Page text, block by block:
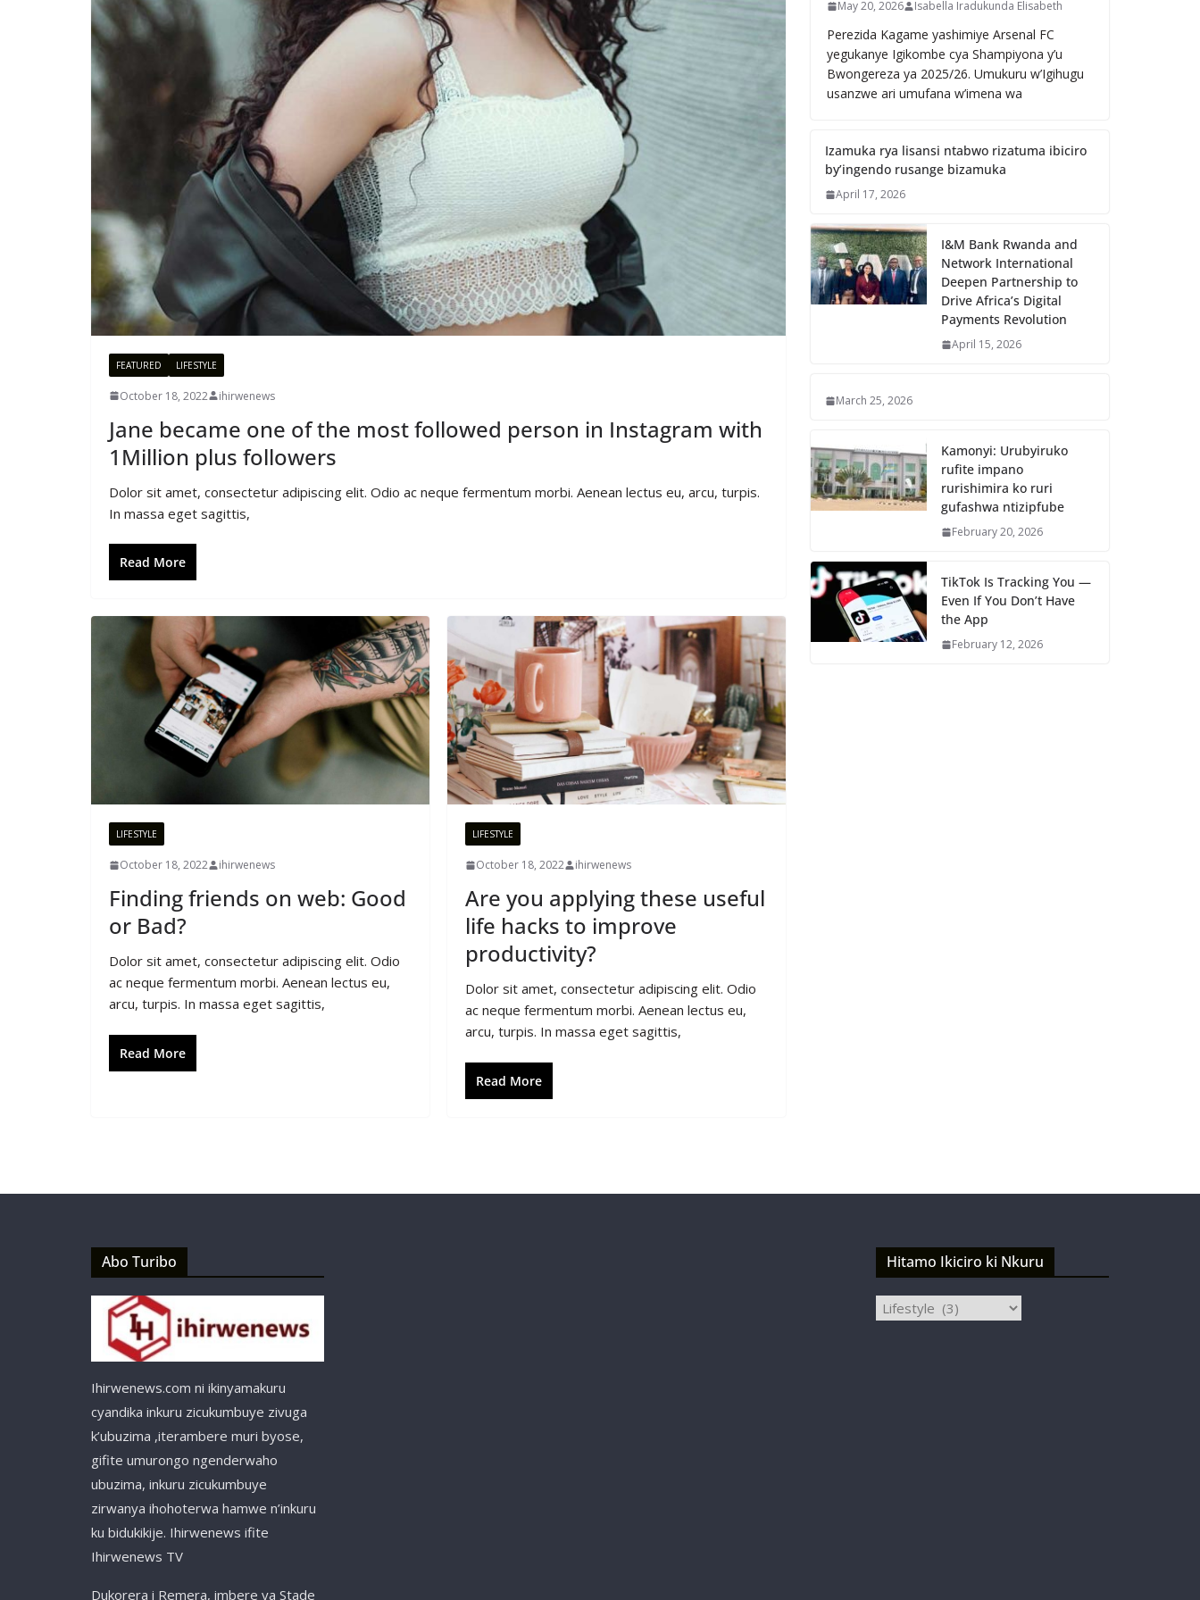
FEATURED LIFESTYLE
October 18, 2022 ihirwenews
Jane became one of the most followed person in Instagram with
1Million plus followers
Dolor sit amet, consectetur adipiscing elit. Odio ac neque fermentum morbi. Aenean lectus eu, arcu, turpis.
In massa eget sagittis,
Read More
LIFESTYLE
October 18, 2022 ihirwenews
Finding friends on web: Good
or Bad?
Dolor sit amet, consectetur adipiscing elit. Odio
ac neque fermentum morbi. Aenean lectus eu,
arcu, turpis. In massa eget sagittis,
Read More
LIFESTYLE
October 18, 2022 ihirwenews
Are you applying these useful
life hacks to improve
productivity?
Dolor sit amet, consectetur adipiscing elit. Odio
ac neque fermentum morbi. Aenean lectus eu,
arcu, turpis. In massa eget sagittis,
Read More
May 20, 2026 Isabella Iradukunda Elisabeth
Perezida Kagame yashimiye Arsenal FC
yegukanye Igikombe cya Shampiyona y’u
Bwongereza ya 2025/26. Umukuru w’Igihugu
usanzwe ari umufana w’imena wa
Izamuka rya lisansi ntabwo rizatuma ibiciro
by’ingendo rusange bizamuka
April 17, 2026
I&M Bank Rwanda and
Network International
Deepen Partnership to
Drive Africa’s Digital
Payments Revolution
April 15, 2026
March 25, 2026
Kamonyi: Urubyiruko
rufite impano
rurishimira ko ruri
gufashwa ntizipfube
February 20, 2026
TikTok Is Tracking You —
Even If You Don’t Have
the App
February 12, 2026
Abo Turibo
Ihirwenews.com ni ikinyamakuru
cyandika inkuru zicukumbuye zivuga
k’ubuzima ,iterambere muri byose,
gifite umurongo ngenderwaho
ubuzima, inkuru zicukumbuye
zirwanya ihohoterwa hamwe n’inkuru
ku bidukikije. Ihirwenews ifite
Ihirwenews TV
Dukorera i Remera, imbere ya Stade
Hitamo Ikiciro ki Nkuru
Hitamo
Ikiciro